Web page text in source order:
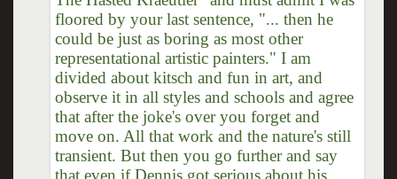
floored by your last sentence, "... then he
could be just as boring as most other
representational artistic painters." I am
divided about kitsch and fun in art, and
observe it in all styles and schools and agree
that after the joke's over you forget and
move on. All that work and the nature's still
transient. But then you go further and say
that even if Dennis got serious about his